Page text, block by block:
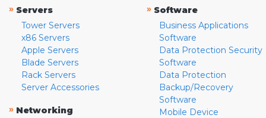
» Servers
Tower Servers
x86 Servers
Apple Servers
Blade Servers
Rack Servers
Server Accessories
» Networking
» Software
Business Applications
Software
Data Protection Security
Software
Data Protection
Backup/Recovery
Software
Mobile Device